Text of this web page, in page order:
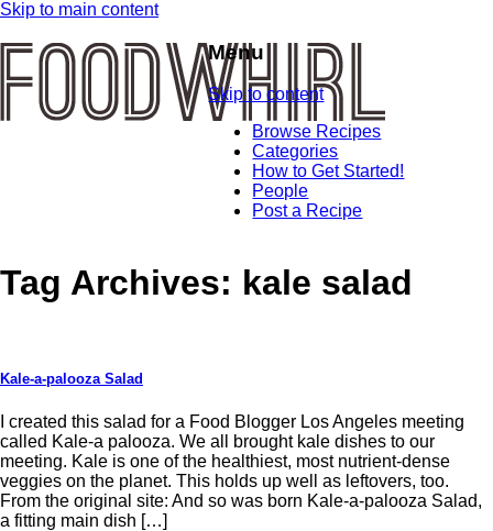
Skip to main content
Menu
Skip to content
Browse Recipes
Categories
How to Get Started!
People
Post a Recipe
Tag Archives: kale salad
Kale-a-palooza Salad
I created this salad for a Food Blogger Los Angeles meeting
called Kale-a palooza. We all brought kale dishes to our
meeting. Kale is one of the healthiest, most nutrient-dense
veggies on the planet. This holds up well as leftovers, too.
From the original site: And so was born Kale-a-palooza Salad,
a fitting main dish […]